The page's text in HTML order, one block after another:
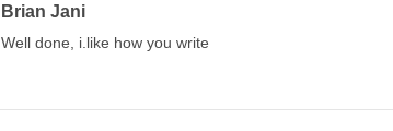
Brian Jani
Well done, i.like how you write